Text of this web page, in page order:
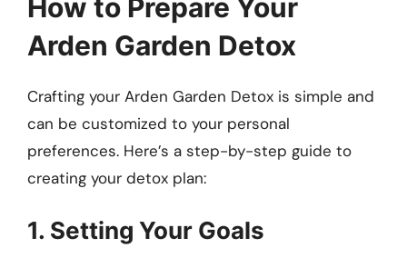
How to Prepare Your
Arden Garden Detox
Crafting your Arden Garden Detox is simple and
can be customized to your personal
preferences. Here’s a step-by-step guide to
creating your detox plan:
1. Setting Your Goals